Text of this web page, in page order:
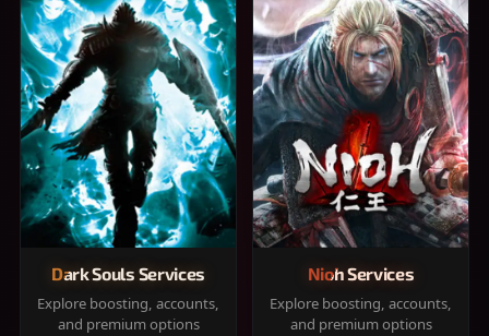
Dark Souls Services
Explore boosting, accounts,
and premium options
Nioh Services
Explore boosting, accounts,
and premium options